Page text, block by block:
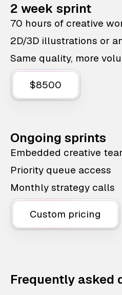
2 week sprint
70 hours of creative
2D/3D illustrations or
Same quality, more
$8500
Ongoing sprints
Embedded creative
Priority queue access
Monthly strategy calls
Custom pricing
Frequently asked